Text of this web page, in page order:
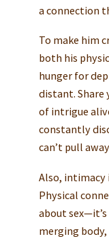
a connection
To make him
both his
hunger for
distant.
of intrigue
constantly
can’t pull
Also, intimacy
Physical
about
merging